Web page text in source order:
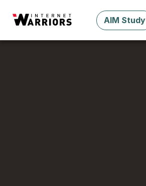
AIM Study